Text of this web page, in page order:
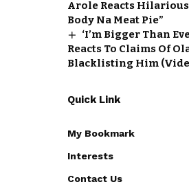
Arole Reacts
Body Na Meat Pie”
‘I’m Bigger Than
Reacts To Claims Of
Blacklisting Him
Quick Link
My Bookmark
Interests
Contact Us